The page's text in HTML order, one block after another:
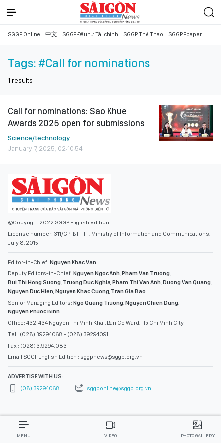
SGGP Online 中文 SGGP Đầu tư Tài chính SGGP Thể Thao SGGP Epaper
Tags: #Call for nominations
1 results
Call for nominations: Sao Khue
Awards 2025 open for submissions
Science/technology
January 7, 2025, 02:10:54
©Copyright 2022 SGGP English edition
License number: 311/GP-BTTTT, Ministry of Information and Communications,
July 8, 2015
Editor-in-Chief: Nguyen Khac Van
Deputy Editors-in-Chief: Nguyen Ngoc Anh,Pham Van Truong,
Bui Thi Hong Suong, Truong Duc Nghia,Pham Thi Van Anh,Duong Van Quang,
Nguyen Duc Hien,Nguyen Khac Cuong, Tran Gia Bao
Senior Managing Editors: Ngo Quang Truong,Nguyen Chien Dung,
Nguyen Phuoc Binh
Office: 432-434 Nguyen Thi Minh Khai, Ban Co Ward, Ho Chi Minh City
Tel : (028) 39294068 - (028) 39294091
Fax : (028) 3.9294.083
Email SGGP English Edition : sggpnews@sggp.org.vn
ADVERTISE WITH US:
(08) 39294068
sggponline@sggp.org.vn
MENU VIDEO PHOTO GALLERY